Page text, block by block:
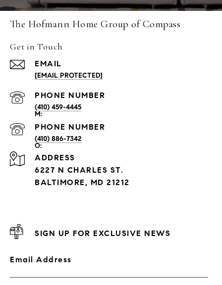
The Hofmann Home Group of Compass
Get in Touch
EMAIL
[EMAIL PROTECTED]
PHONE NUMBER
(410) 459-4445
PHONE NUMBER
(410) 886-7342
ADDRESS
6227 N CHARLES ST.
BALTIMORE, MD 21212
SIGN UP FOR EXCLUSIVE NEWS
Email Address